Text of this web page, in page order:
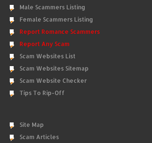
Male Scammers Listing
Female Scammers Listing
Report Romance Scammers
Report Any Scam
Scam Websites List
Scam Websites Sitemap
Scam Website Checker
Tips To Rip-Off
Site Map
Scam Articles